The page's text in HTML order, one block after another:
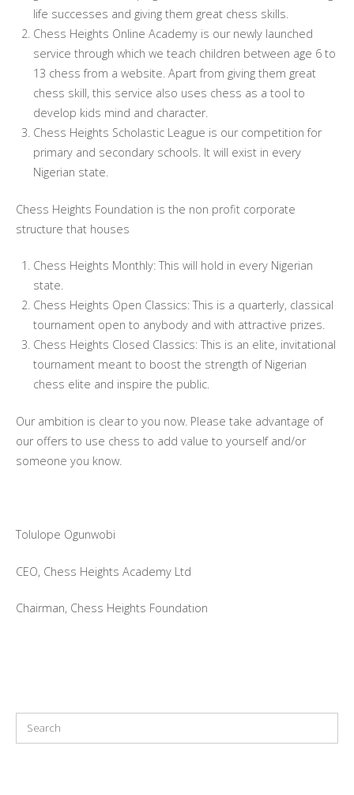
life successes and giving them great chess skills.
Chess Heights Online Academy is our newly launched
service through which we teach children between age 6 to
13 chess from a website. Apart from giving them great
chess skill, this service also uses chess as a tool to
develop kids mind and character.
Chess Heights Scholastic League is our competition for
primary and secondary schools. It will exist in every
Nigerian state.
Chess Heights Foundation is the non profit corporate
structure that houses
Chess Heights Monthly: This will hold in every Nigerian
state.
Chess Heights Open Classics: This is a quarterly, classical
tournament open to anybody and with attractive prizes.
Chess Heights Closed Classics: This is an elite, invitational
tournament meant to boost the strength of Nigerian
chess elite and inspire the public.
Our ambition is clear to you now. Please take advantage of
our offers to use chess to add value to yourself and/or
someone you know.
Tolulope Ogunwobi
CEO, Chess Heights Academy Ltd
Chairman, Chess Heights Foundation